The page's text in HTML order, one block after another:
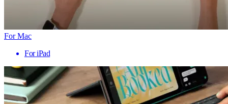
For Mac
For iPad